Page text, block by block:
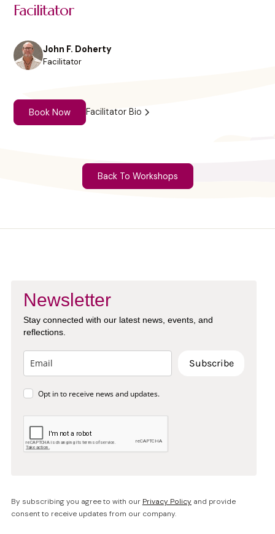
Facilitator
John F. Doherty
Facilitator
Book Now Facilitator Bio
Back To Workshops
Newsletter
Stay connected with our latest news, events, and
reflections.
Subscribe
Opt in to receive news and updates.
By subscribing you agree to with our Privacy Policy and provide
consent to receive updates from our company.